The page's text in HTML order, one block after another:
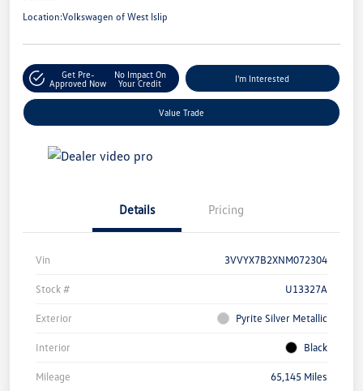
Location:Volkswagen of West Islip
Get Pre-
Approved Now
No Impact On
Your Credit
I'm Interested
Value Trade
Details Pricing
Vin 3VVYX7B2XNM072304
Stock # U13327A
Exterior Pyrite Silver Metallic
Interior Black
Mileage 65,145 Miles